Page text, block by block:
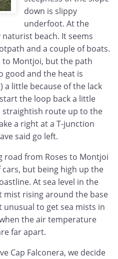
down is slippy
underfoot. At the
beach. It seems
and a couple of boats.
to Montjoi, but the path
good and the heat is
a little because of the lack
the loop back a little
straightish route up to the
a right at a T-junction
said go left.
road from Roses to Montjoi
but being high up the
At sea level in the
mist rising around the base
to get sea mists in
the air temperature
far apart.
Cap Falconera, we decide